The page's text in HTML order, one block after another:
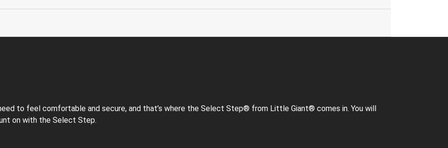
to feel comfortable and secure, and that’s where the Select Step® from Little Giant® comes in. You will
on with the Select Step.